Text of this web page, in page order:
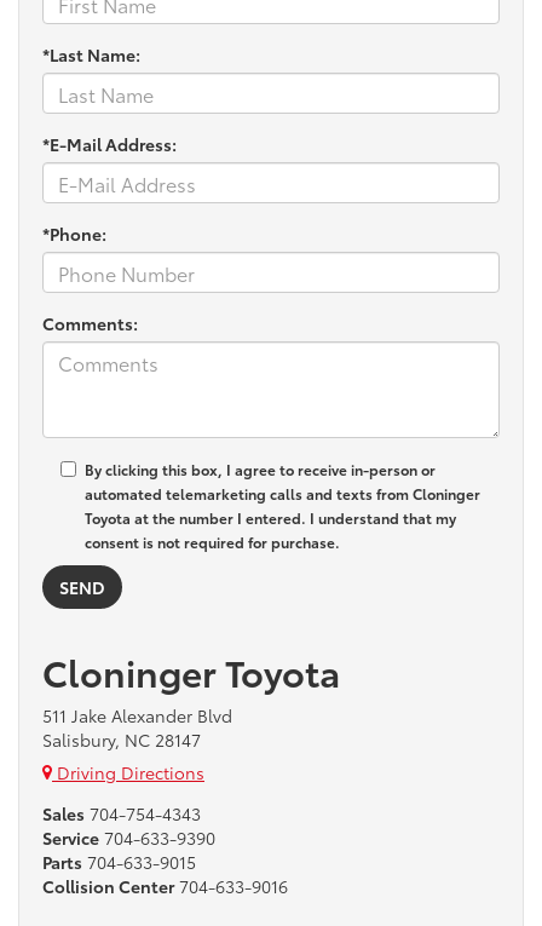
*Last Name:
*E-Mail Address:
*Phone:
Comments:
By clicking this box, I agree to receive in-person or
automated telemarketing calls and texts from Cloninger
Toyota at the number I entered. I understand that my
consent is not required for purchase.
Cloninger Toyota
511 Jake Alexander Blvd
Salisbury, NC 28147
Driving Directions
Sales 704-754-4343
Service 704-633-9390
Parts 704-633-9015
Collision Center 704-633-9016